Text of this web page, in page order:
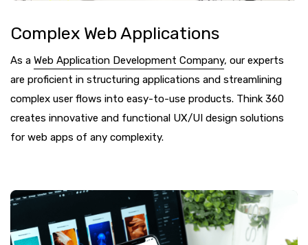
Complex Web Applications
As a Web Application Development Company, our experts
are proficient in structuring applications and streamlining
complex user flows into easy-to-use products. Think 360
creates innovative and functional UX/UI design solutions
for web apps of any complexity.